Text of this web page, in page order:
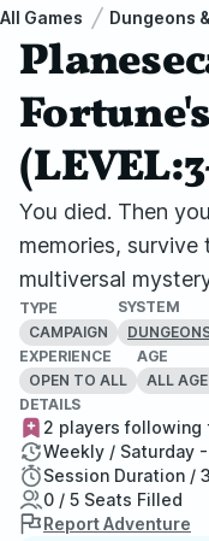
All Games Dungeons
You died. Then
memories, survive
multiversal
TYPE
CAMPAIGN
SYSTEM
EXPERIENCE
OPEN TO ALL
AGE
ALL
DETAILS
2 players following
Weekly / Saturday -
Session Duration /
0 / 5 Seats Filled
Report Adventure